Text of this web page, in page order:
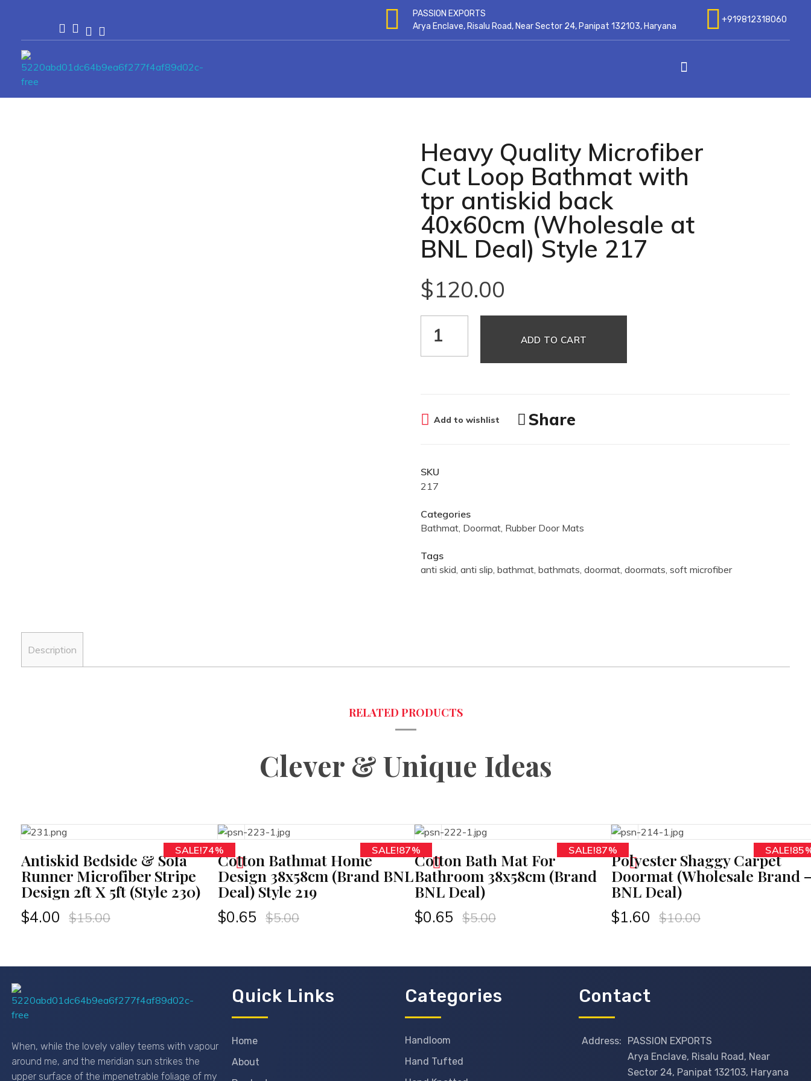
PASSION EXPORTS
Arya Enclave, Risalu Road, Near Sector 24, Panipat 132103, Haryana
+919812318060
Passionexports
Heavy Quality Microfiber
Cut Loop Bathmat with
tpr antiskid back
40x60cm (Wholesale at
BNL Deal) Style 217
$120.00
ADD TO CART
Add to wishlist Share
SKU
217
Categories
Bathmat Doormat Rubber Door Mats
Tags
anti skid anti slip bathmat bathmats doormat doormats soft microfiber
Description
Clever & Unique Ideas
SALE!74%
Antiskid Bedside & Sofa
Runner Microfiber Stripe
Design 2ft X 5ft (Style 230)
$4.00 $15.00
SALE!87%
Cotton Bathmat Home
Design 38x58cm (Brand BNL
Deal) Style 219
$0.65 $5.00
ADD TO CART SALE!87%
Cotton Bath Mat For
Bathroom 38x58cm (Brand
BNL Deal)
$0.65 $5.00
ADD TO CART Polyester Shaggy Carpet
Doormat (Wholesale Brand
BNL Deal)
$1.60 $10.00
ADD TO CART
When, while the lovely valley teems with vapour
around me, and the meridian sun strikes the
upper surface of the impenetrable foliage of my
Quick Links
Home
About
Categories
Handloom
Hand Tufted
Contact
Address:
PASSION EXPORTS
Arya Enclave, Risalu Road, Near
Sector 24, Panipat 132103, Haryana